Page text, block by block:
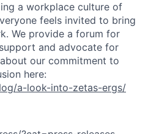
a workplace culture of
feels invited to bring
We provide a forum for
and advocate for
our commitment to
here:
a-look-into-zetas-ergs/